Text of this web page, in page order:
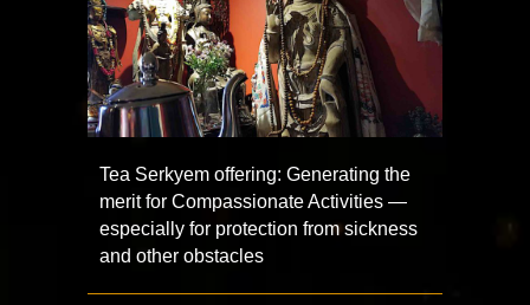
Tea Serkyem offering: Generating the
merit for Compassionate Activities —
especially for protection from sickness
and other obstacles